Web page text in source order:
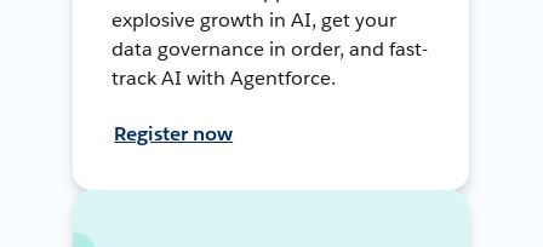
explosive growth in AI, get your
data governance in order, and fast-
track AI with Agentforce.
Register now